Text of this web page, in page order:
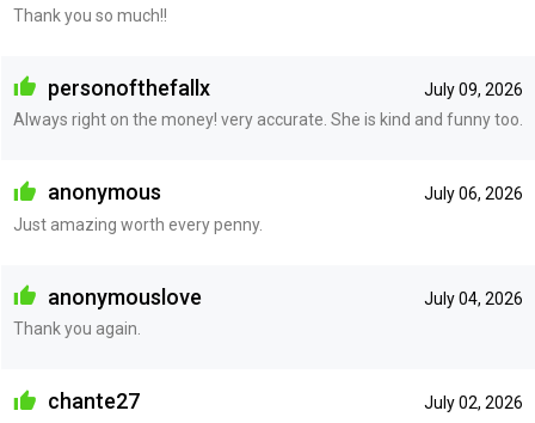
Thank you so much!!
July 09, 2026
personofthefallx
Always right on the money! very accurate. She is kind and funny too.
July 06, 2026
anonymous
Just amazing worth every penny.
July 04, 2026
anonymouslove
Thank you again.
July 02, 2026
chante27